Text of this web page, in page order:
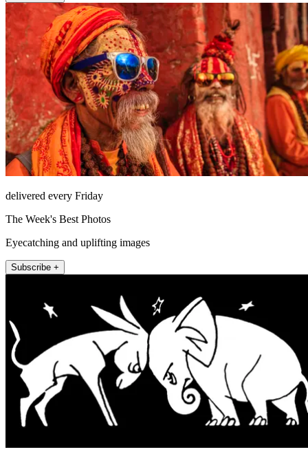
delivered every Friday
The Week's Best Photos
Eyecatching and uplifting images
Subscribe +